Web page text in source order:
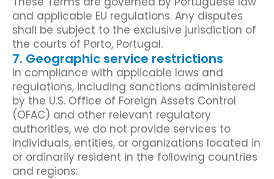
and applicable EU regulations. Any disputes
shall be subject to the exclusive jurisdiction of
the courts of Porto, Portugal.
7. Geographic service restrictions
In compliance with applicable laws and
regulations, including sanctions administered
by the U.S. Office of Foreign Assets Control
(OFAC) and other relevant regulatory
authorities, we do not provide services to
individuals, entities, or organizations located in
or ordinarily resident in the following countries
and regions: